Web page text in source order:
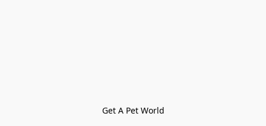
Get A Pet World